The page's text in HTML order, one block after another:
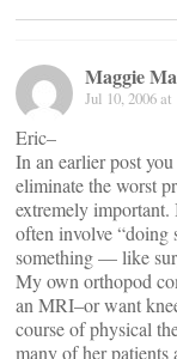
Maggie
Jul 10, 2006
Eric–
In an earlier post
eliminate the worst
extremely important.
often involve “doing
something — like
My own orthopod
an MRI–or want
course of physical
many of her patients